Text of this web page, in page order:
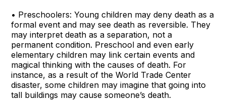
• Preschoolers: Young children may deny death as a
formal event and may see death as reversible. They
may interpret death as a separation, not a
permanent condition. Preschool and even early
elementary children may link certain events and
magical thinking with the causes of death. For
instance, as a result of the World Trade Center
disaster, some children may imagine that going into
tall buildings may cause someone’s death.